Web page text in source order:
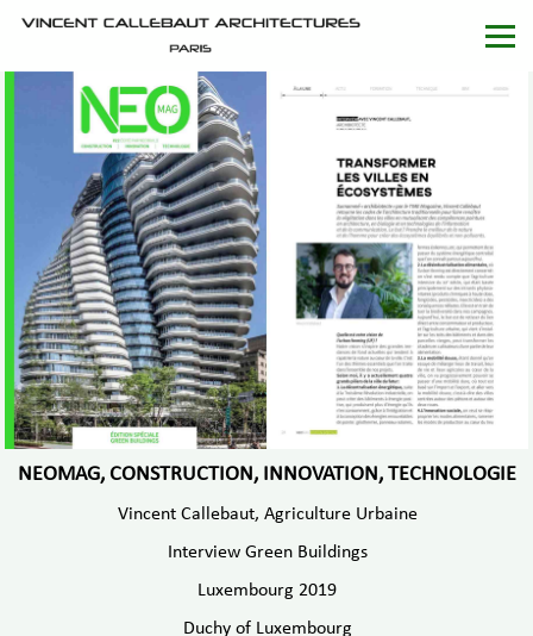
NEOMAG, CONSTRUCTION, INNOVATION, TECHNOLOGIE
Vincent Callebaut, Agriculture Urbaine
Interview Green Buildings
Luxembourg 2019
Duchy of Luxembourg